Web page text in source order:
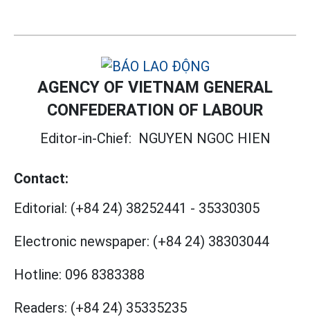
AGENCY OF VIETNAM GENERAL
CONFEDERATION OF LABOUR
Editor-in-Chief: NGUYEN NGOC HIEN
Contact:
Editorial: (+84 24) 38252441 - 35330305
Electronic newspaper: (+84 24) 38303044
Hotline: 096 8383388
Readers: (+84 24) 35335235